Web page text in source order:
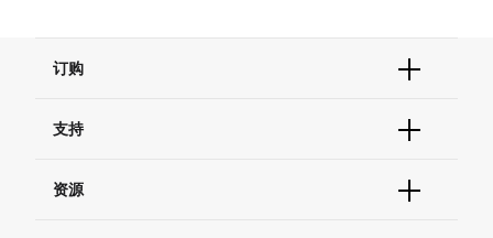
订购
订单支持
现货供应中心
支持
联系我们 - 400 820 8982
资源